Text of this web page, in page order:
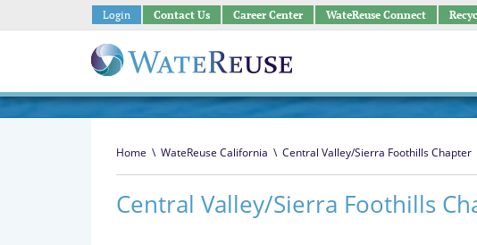
Login Contact Us Career Center WateReuse Connect
Home \ WateReuse California \ Central Valley/Sierra Foothills Chapter
Central Valley/Sierra Foothills